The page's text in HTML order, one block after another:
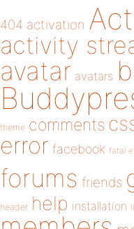
404 activation
activity
avatar avatars
theme comments
error facebook fatal
forums friends
header help installation